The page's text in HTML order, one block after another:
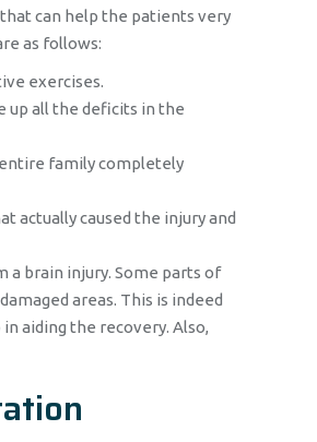
can help the patients very
as follows:
exercises.
up all the deficits in the
family completely
actually caused the injury and
a brain injury. Some parts of
areas. This is indeed
aiding the recovery. Also,